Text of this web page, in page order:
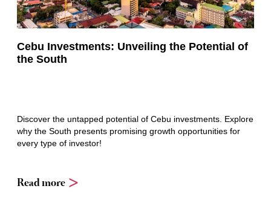
Cebu Investments: Unveiling the Potential of
the South
Discover the untapped potential of Cebu investments. Explore
why the South presents promising growth opportunities for
every type of investor!
Read more